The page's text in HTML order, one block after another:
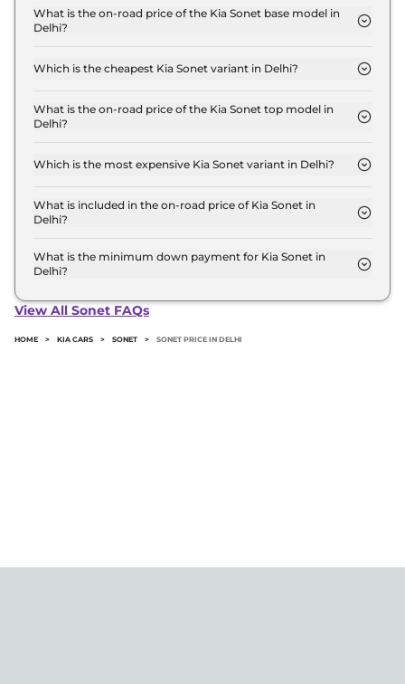
base variant and extends up to ₹ 14.1 Lakh for the
top-end variant, ex-showroom.
What is the on-road price of the Kia Sonet base model in
Delhi?
Delhi is ₹ 8.1 Lakh. Price inclusive of RTO and
Which is the cheapest Kia Sonet variant in Delhi?
What is the on-road price of the Kia Sonet top model in
Delhi?
Delhi is ₹ 16.3 Lakh. Price inclusive of RTO and
Which is the most expensive Kia Sonet variant in Delhi?
Sonet variant in Delhi.
What is included in the on-road price of Kia Sonet in
Delhi?
road price of Kia Sonet in Delhi.
What is the minimum down payment for Kia Sonet in
Delhi?
Delhi typically 10% to 20% of the on-road price.
View All Sonet FAQs
HOME > KIA CARS > SONET > SONET PRICE IN DELHI